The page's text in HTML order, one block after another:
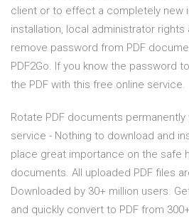
client or to effect a completely new
installation, local administrator
remove password from PDF
PDF2Go. If you know the password
the PDF with this free online service.
Rotate PDF documents
service - Nothing to download and
place great importance on the safe
documents. All uploaded PDF files
Downloaded by 30+ million users.
and quickly convert to PDF from